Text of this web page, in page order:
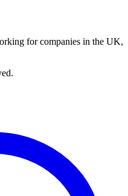
for companies in the UK,